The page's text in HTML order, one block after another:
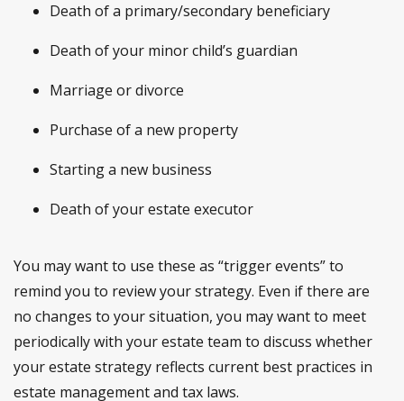
Death of a primary/secondary beneficiary
Death of your minor child’s guardian
Marriage or divorce
Purchase of a new property
Starting a new business
Death of your estate executor
You may want to use these as “trigger events” to
remind you to review your strategy. Even if there are
no changes to your situation, you may want to meet
periodically with your estate team to discuss whether
your estate strategy reflects current best practices in
estate management and tax laws.